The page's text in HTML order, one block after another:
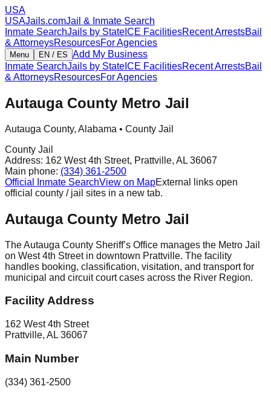
USA
USAJails.comJail & Inmate Search
Inmate SearchJails by State ICE FacilitiesRecent ArrestsBail
& AttorneysResourcesFor Agencies
Menu EN / ES Add My Business
Inmate SearchJails by State ICE FacilitiesRecent ArrestsBail
& AttorneysResourcesFor Agencies
Autauga County Metro Jail
Autauga County, Alabama • County Jail
County Jail
Address: 162 West 4th Street, Prattville, AL 36067
Main phone: (334) 361-2500
Official Inmate SearchView on MapExternal links open
official county / jail sites in a new tab.
Autauga County Metro Jail
The Autauga County Sheriff’s Office manages the Metro Jail
on West 4th Street in downtown Prattville. The facility
handles booking, classification, visitation, and transport for
municipal and circuit court cases across the River Region.
Facility Address
162 West 4th Street
Prattville, AL 36067
Main Number
(334) 361-2500